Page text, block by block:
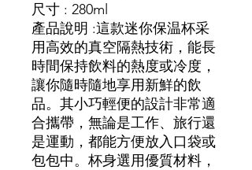
尺寸 : 280ml
產品說明 :這款迷你保温杯采
用高效的真空隔熱技術，能長
時間保持飲料的熱度或冷度，
讓你隨時隨地享用新鮮的飲
品。其小巧輕便的設計非常適
合攜帶，無論是工作、旅行還
是運動，都能方便放入口袋或
包包中。杯身選用優質材料，